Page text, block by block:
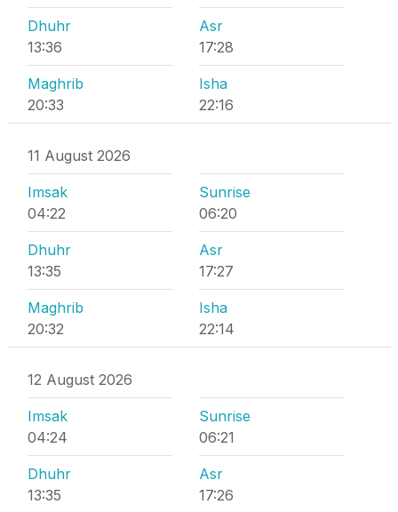
Dhuhr
13:36
Asr
17:28
Maghrib
20:33
Isha
22:16
11 August 2026
Imsak
04:22
Sunrise
06:20
Dhuhr
13:35
Asr
17:27
Maghrib
20:32
Isha
22:14
12 August 2026
Imsak
04:24
Sunrise
06:21
Dhuhr
13:35
Asr
17:26